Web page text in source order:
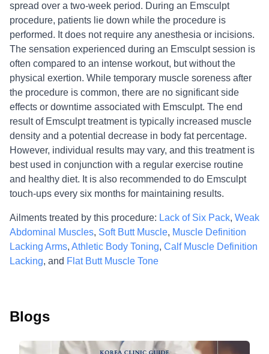
spread over a two-week period. During an Emsculpt
procedure, patients lie down while the procedure is
performed. It does not require any anesthesia or incisions.
The sensation experienced during an Emsculpt session is
often compared to an intense workout, but without the
physical exertion. While temporary muscle soreness after
the procedure is common, there are no significant side
effects or downtime associated with Emsculpt. The end
result of Emsculpt treatment is typically increased muscle
density and a potential decrease in body fat percentage.
However, individual results may vary, and this treatment is
best used in conjunction with a regular exercise routine
and healthy diet. It is also recommended to do Emsculpt
touch-ups every six months for maintaining results.
Ailments treated by this procedure: Lack of Six Pack, Weak
Abdominal Muscles, Soft Butt Muscle, Muscle Definition
Lacking Arms, Athletic Body Toning, Calf Muscle Definition
Lacking, and Flat Butt Muscle Tone
Blogs